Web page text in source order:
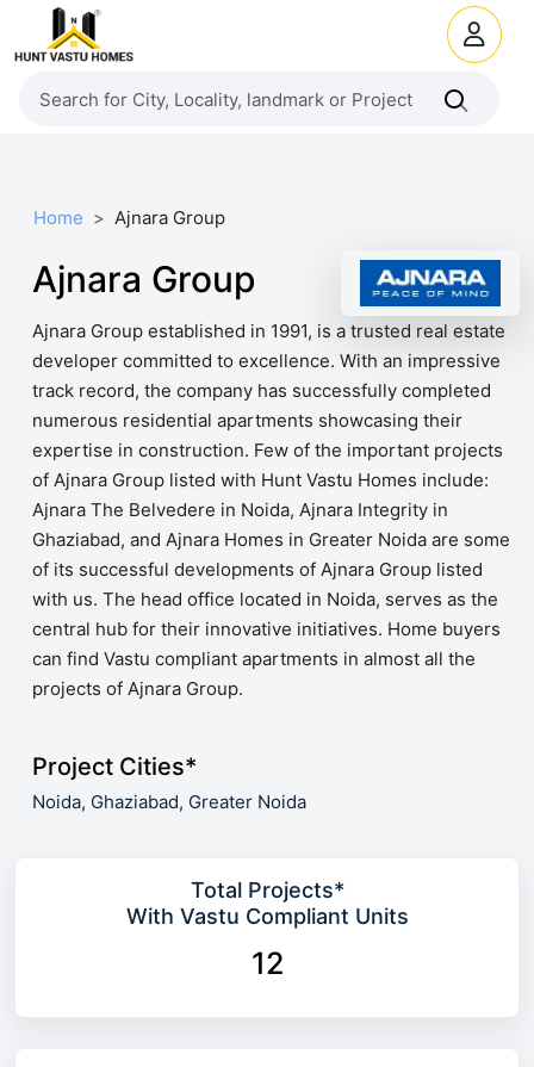
Home Ajnara Group
Ajnara Group
Ajnara Group established in 1991, is a trusted real estate
developer committed to excellence. With an impressive
track record, the company has successfully completed
numerous residential apartments showcasing their
expertise in construction. Few of the important projects
of Ajnara Group listed with Hunt Vastu Homes include:
Ajnara The Belvedere in Noida, Ajnara Integrity in
Ghaziabad, and Ajnara Homes in Greater Noida are some
of its successful developments of Ajnara Group listed
with us. The head office located in Noida, serves as the
central hub for their innovative initiatives. Home buyers
can find Vastu compliant apartments in almost all the
projects of Ajnara Group.
Project Cities*
Noida, Ghaziabad, Greater Noida
Total Projects*
With Vastu Compliant Units
12